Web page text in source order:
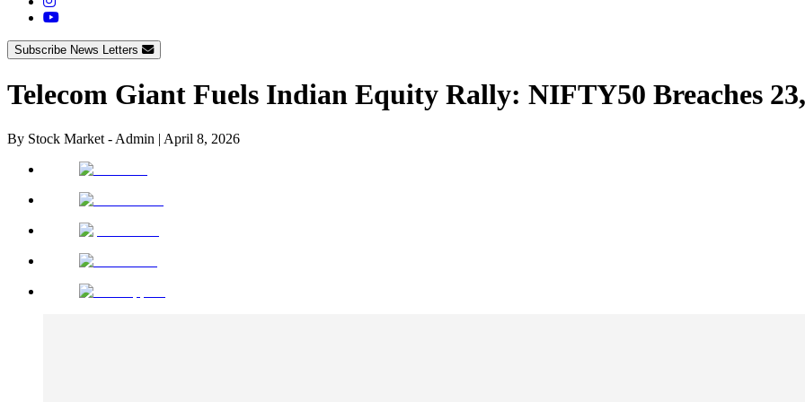
Subscribe News Letters
Telecom Giant Fuels Indian Equity Rally: NIFTY50 Breaches
By Stock Market - Admin | April 8, 2026